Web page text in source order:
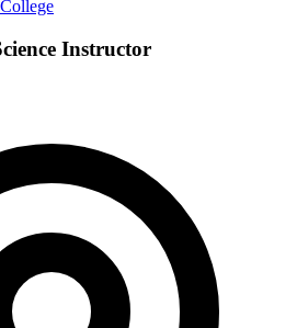
Instructor